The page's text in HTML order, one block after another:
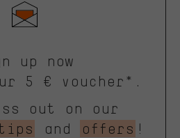
up now
5 € voucher*.
out on our
and offers !